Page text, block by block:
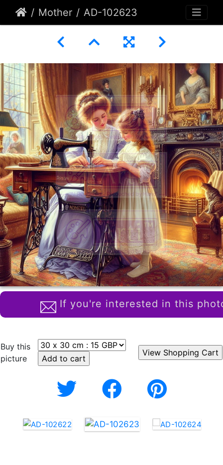
Mother AD-102623
If you're interested in this
Buy this
picture